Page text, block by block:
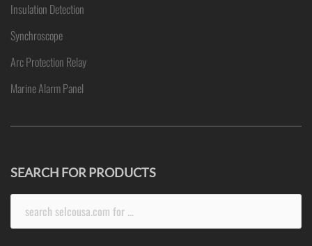
Insulation Detection
Synchroscope
Arc Protection Relay
Marine Alarm Panel
SEARCH FOR PRODUCTS